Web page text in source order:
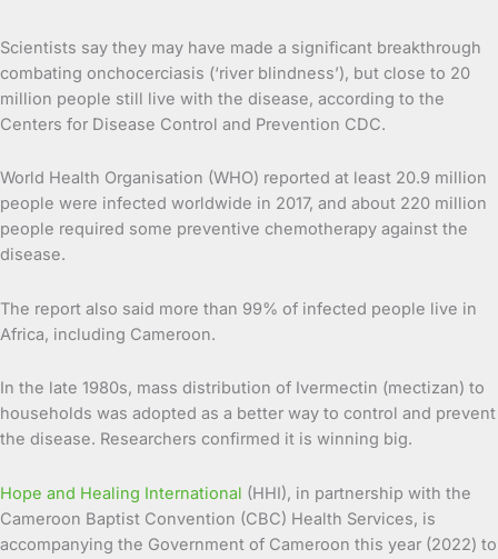
Scientists say they may have made a significant breakthrough
combating onchocerciasis (‘river blindness’), but close to 20
million people still live with the disease, according to the
Centers for Disease Control and Prevention CDC.
World Health Organisation (WHO) reported at least 20.9 million
people were infected worldwide in 2017, and about 220 million
people required some preventive chemotherapy against the
disease.
The report also said more than 99% of infected people live in
Africa, including Cameroon.
In the late 1980s, mass distribution of Ivermectin (mectizan) to
households was adopted as a better way to control and prevent
the disease. Researchers confirmed it is winning big.
Hope and Healing International (HHI), in partnership with the
Cameroon Baptist Convention (CBC) Health Services, is
accompanying the Government of Cameroon this year (2022) to